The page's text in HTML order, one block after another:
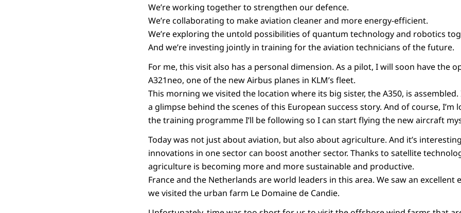
We’re working together to strengthen our defence.
We’re collaborating to make aviation cleaner and more energy-efficient.
We’re exploring the untold possibilities of quantum technology and robotics
And we’re investing jointly in training for the aviation technicians of the future.
For me, this visit also has a personal dimension. As a pilot, I will soon have the
A321neo, one of the new Airbus planes in KLM’s fleet.
This morning we visited the location where its big sister, the A350, is
a glimpse behind the scenes of this European success story. And of course,
the training programme I’ll be following so I can start flying the new aircraft
Today was not just about aviation, but also about agriculture. And it’s
innovations in one sector can boost another sector. Thanks to satellite
agriculture is becoming more and more sustainable and productive.
France and the Netherlands are world leaders in this area. We saw an excellent
we visited the urban farm Le Domaine de Candie.